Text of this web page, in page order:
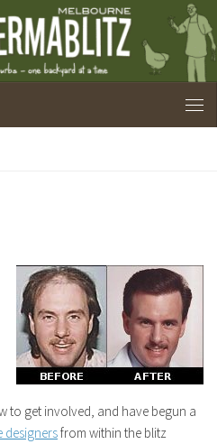
to get involved, and have begun a
designersfrom within the blitz